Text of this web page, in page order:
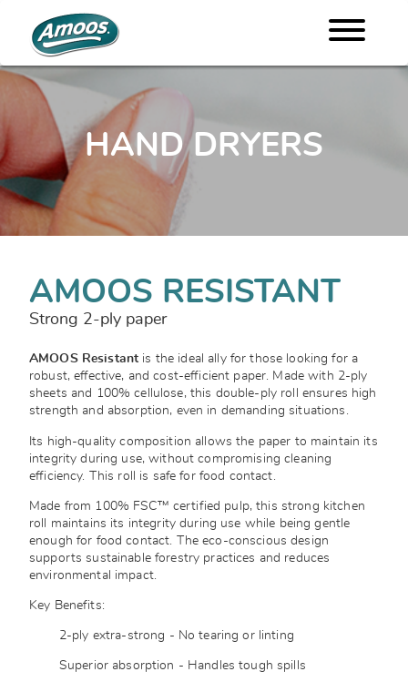
HAND DRYERS
AMOOS RESISTANT
Strong 2-ply paper
AMOOS Resistant is the ideal ally for those looking for a
robust, effective, and cost-efficient paper. Made with 2-ply
sheets and 100% cellulose, this double-ply roll ensures high
strength and absorption, even in demanding situations.
Its high-quality composition allows the paper to maintain its
integrity during use, without compromising cleaning
efficiency. This roll is safe for food contact.
Made from 100% FSC™ certified pulp, this strong kitchen
roll maintains its integrity during use while being gentle
enough for food contact. The eco-conscious design
supports sustainable forestry practices and reduces
environmental impact.
Key Benefits:
2-ply extra-strong - No tearing or linting
Superior absorption - Handles tough spills